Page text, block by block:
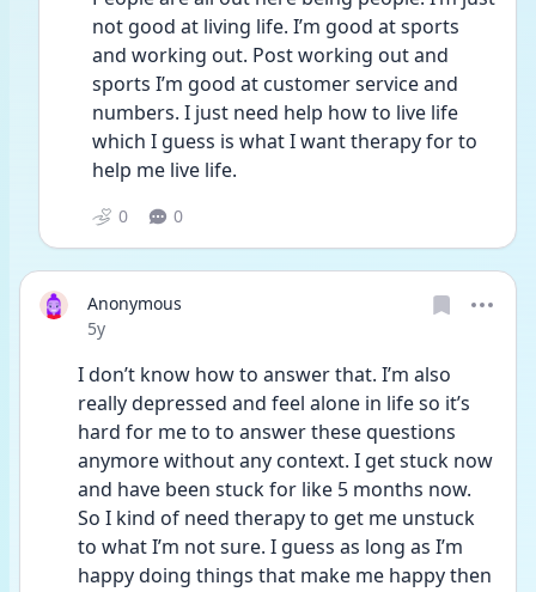
not good at living life. I’m good at sports
and working out. Post working out and
sports I’m good at customer service and
numbers. I just need help how to live life
which I guess is what I want therapy for to
help me live life.
0 0
Anonymous
Date posted
5y
I don’t know how to answer that. I’m also
really depressed and feel alone in life so it’s
hard for me to to answer these questions
anymore without any context. I get stuck now
and have been stuck for like 5 months now.
So I kind of need therapy to get me unstuck
to what I’m not sure. I guess as long as I’m
happy doing things that make me happy then